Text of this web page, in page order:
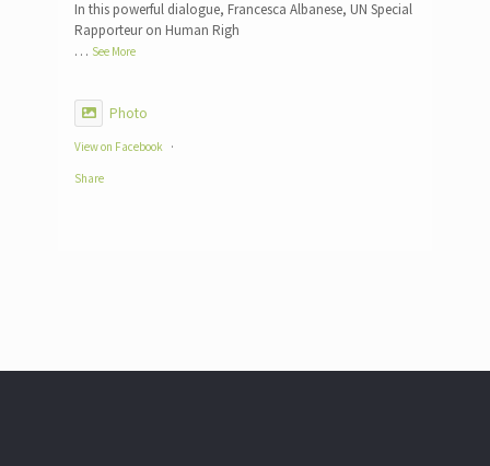
In this powerful dialogue, Francesca Albanese, UN Special
Rapporteur on Human Righ
… See More
Photo
View on Facebook ·
Share